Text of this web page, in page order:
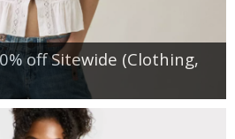
off Sitewide (Clothing,